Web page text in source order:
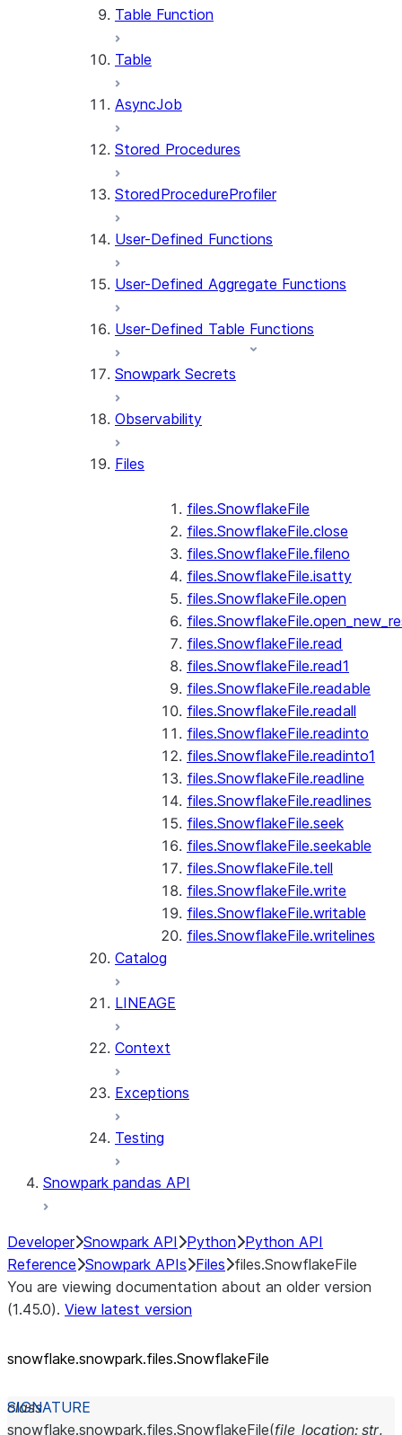
Table Function
Table
AsyncJob
Stored Procedures
StoredProcedureProfiler
User-Defined Functions
User-Defined Aggregate Functions
User-Defined Table Functions
Snowpark Secrets
Observability
Files
files.SnowflakeFile
files.SnowflakeFile.close
files.SnowflakeFile.fileno
files.SnowflakeFile.isatty
files.SnowflakeFile.open
files.SnowflakeFile.read
files.SnowflakeFile.read1
files.SnowflakeFile.readable
files.SnowflakeFile.readall
files.SnowflakeFile.readinto
files.SnowflakeFile.readinto1
files.SnowflakeFile.readline
files.SnowflakeFile.readlines
files.SnowflakeFile.seek
files.SnowflakeFile.seekable
files.SnowflakeFile.tell
files.SnowflakeFile.write
files.SnowflakeFile.writable
files.SnowflakeFile.writelines
Catalog
LINEAGE
Context
Exceptions
Testing
Snowpark pandas API
Developer Snowpark API Python Python API
Reference Snowpark APIs Files files.SnowflakeFile
You are viewing documentation about an older version
(1.45.0). View latest version
snowflake.snowpark.files.SnowflakeFile
class
snowflake.snowpark.files.SnowflakeFile(file_location: str,